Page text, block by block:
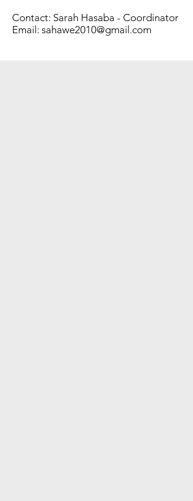
Contact: Sarah Hasaba - Coordinator
Email: sahawe2010@gmail.com